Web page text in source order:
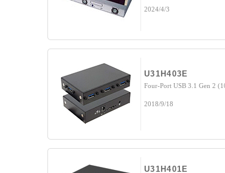
2024/4/3
U31H403E
Four-Port USB 3.1 Gen 2
2018/9/18
U31H401E